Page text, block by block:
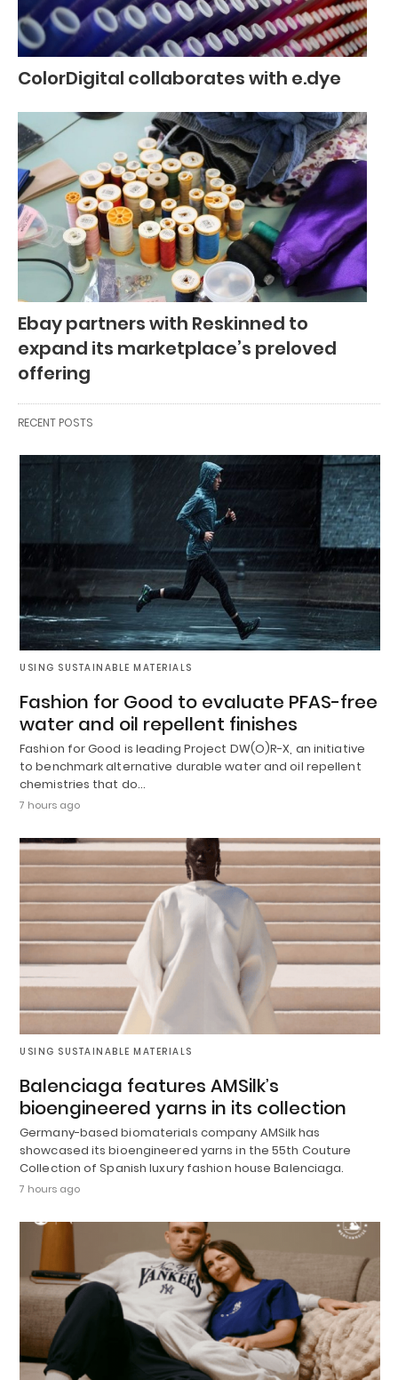
ColorDigital collaborates with e.dye
Ebay partners with Reskinned to
expand its marketplace’s preloved
offering
RECENT POSTS
USING SUSTAINABLE MATERIALS
Fashion for Good to evaluate PFAS-free
water and oil repellent finishes
Fashion for Good is leading Project DW(O)R-X, an initiative
to benchmark alternative durable water and oil repellent
chemistries that do…
7 hours ago
USING SUSTAINABLE MATERIALS
Balenciaga features AMSilk’s
bioengineered yarns in its collection
Germany-based biomaterials company AMSilk has
showcased its bioengineered yarns in the 55th Couture
Collection of Spanish luxury fashion house Balenciaga.
7 hours ago